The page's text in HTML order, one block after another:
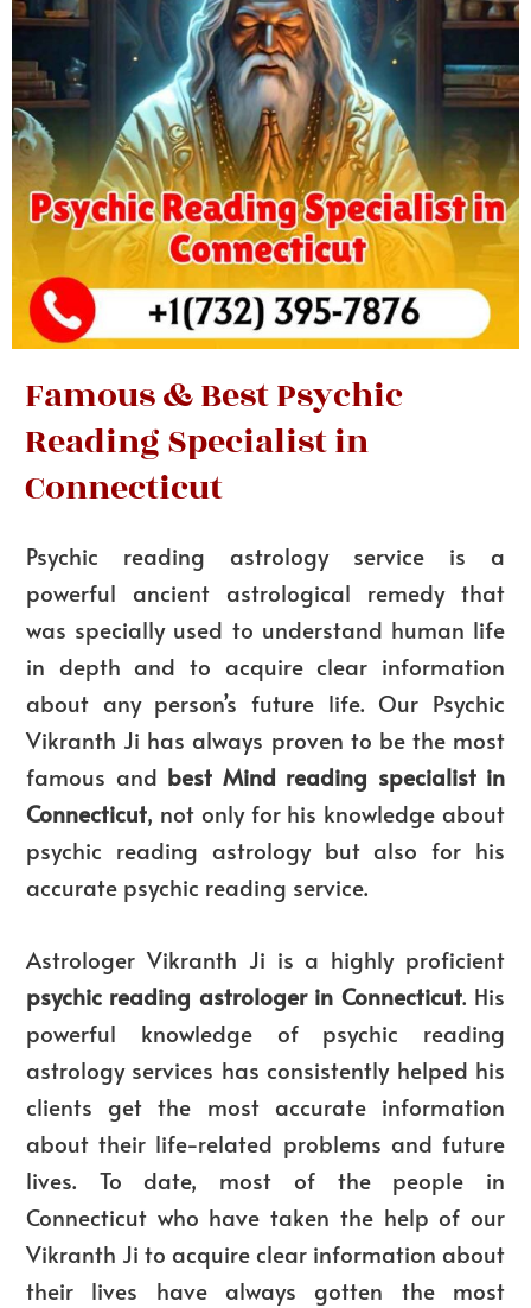
Famous & Best Psychic
Reading Specialist in
Connecticut
Psychic reading astrology service is a
powerful ancient astrological remedy that
was specially used to understand human life
in depth and to acquire clear information
about any person’s future life. Our Psychic
Vikranth Ji has always proven to be the most
famous and best Mind reading specialist in
Connecticut, not only for his knowledge about
psychic reading astrology but also for his
accurate psychic reading service.
Astrologer Vikranth Ji is a highly proficient
psychic reading astrologer in Connecticut. His
powerful knowledge of psychic reading
astrology services has consistently helped his
clients get the most accurate information
about their life-related problems and future
lives. To date, most of the people in
Connecticut who have taken the help of our
Vikranth Ji to acquire clear information about
their lives have always gotten the most